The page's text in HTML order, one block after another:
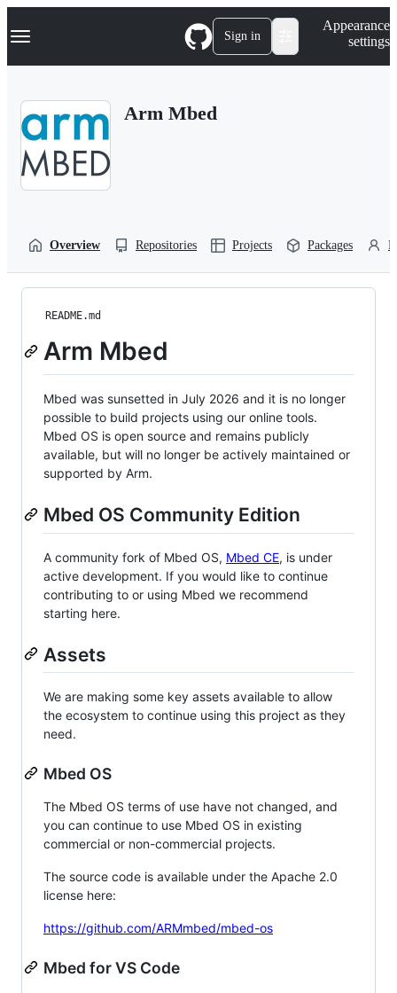
k
p
Navigation Menu Sign in
Appearance
settings
Arm Mbed
Overview Repositories Projects Packages
README.md
Arm Mbed
Mbed was sunsetted in July 2026 and it is no longer
possible to build projects using our online tools.
Mbed OS is open source and remains publicly
available, but will no longer be actively maintained or
supported by Arm.
Mbed OS Community Edition
A community fork of Mbed OS, Mbed CE, is under
active development. If you would like to continue
contributing to or using Mbed we recommend
starting here.
Assets
We are making some key assets available to allow
the ecosystem to continue using this project as they
need.
Mbed OS
The Mbed OS terms of use have not changed, and
you can continue to use Mbed OS in existing
commercial or non-commercial projects.
The source code is available under the Apache 2.0
license here:
https://github.com/ARMmbed/mbed-os
Mbed for VS Code